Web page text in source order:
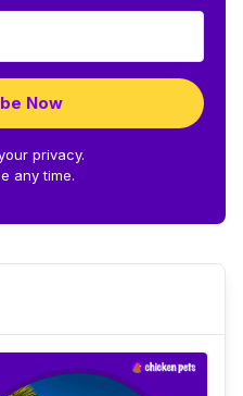
Now
privacy.
any time.